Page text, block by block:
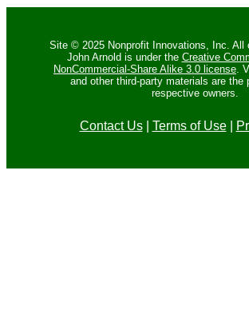
Site © 2025 Nonprofit Innovations, Inc. All
John Arnold is under the Creative
NonCommercial-Share Alike 3.0 license.
and other third-party materials are the
respective owners.
Contact Us| Terms of Use|